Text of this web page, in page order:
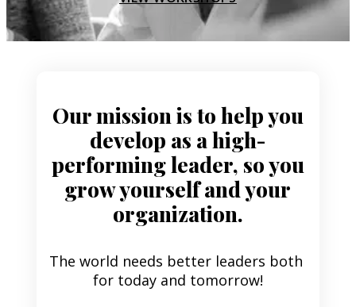
Our mission is to help you
develop as a high-
performing leader, so you
grow yourself and your
organization.
The world needs better leaders both
for today and tomorrow!